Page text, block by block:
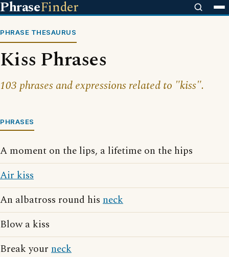
PhraseFinder
PHRASE THESAURUS
Kiss Phrases
103 phrases and expressions related to "kiss".
PHRASES
A moment on the lips, a lifetime on the hips
Air kiss
An albatross round his neck
Blow a kiss
Break your neck